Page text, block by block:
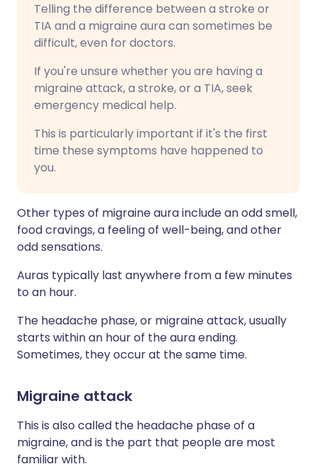
Telling the difference between a stroke or
TIA and a migraine aura can sometimes be
difficult, even for doctors.
If you're unsure whether you are having a
migraine attack, a stroke, or a TIA, seek
emergency medical help.
This is particularly important if it's the first
time these symptoms have happened to
you.
Other types of migraine aura include an odd smell,
food cravings, a feeling of well-being, and other
odd sensations.
Auras typically last anywhere from a few minutes
to an hour.
The headache phase, or migraine attack, usually
starts within an hour of the aura ending.
Sometimes, they occur at the same time.
Migraine attack
This is also called the headache phase of a
migraine, and is the part that people are most
familiar with.